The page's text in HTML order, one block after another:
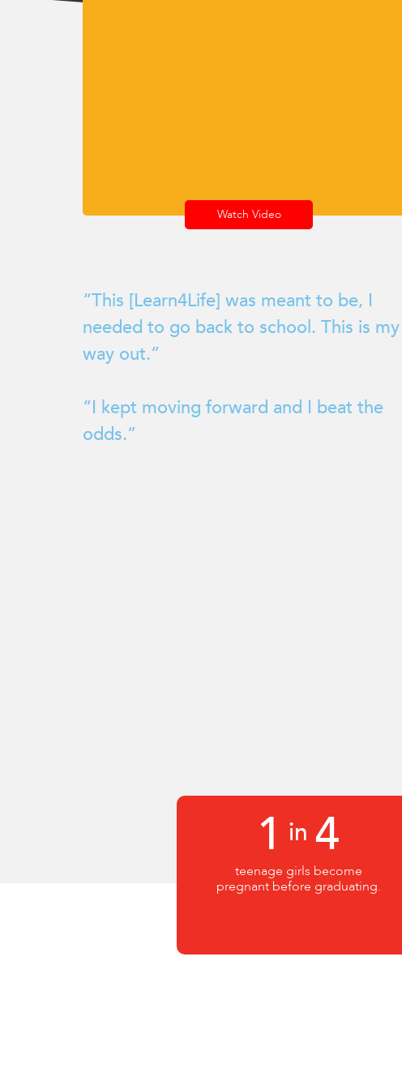
Watch Video
“This [Learn4Life] was meant to be, I
needed to go back to school. This is my
way out.”
“I kept moving forward and I beat the
odds.”
1 in 4
teenage girls become
pregnant before graduating.